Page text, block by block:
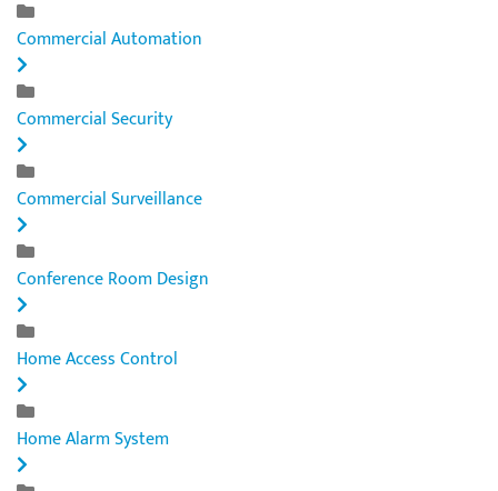
Commercial Automation
Commercial Security
Commercial Surveillance
Conference Room Design
Home Access Control
Home Alarm System